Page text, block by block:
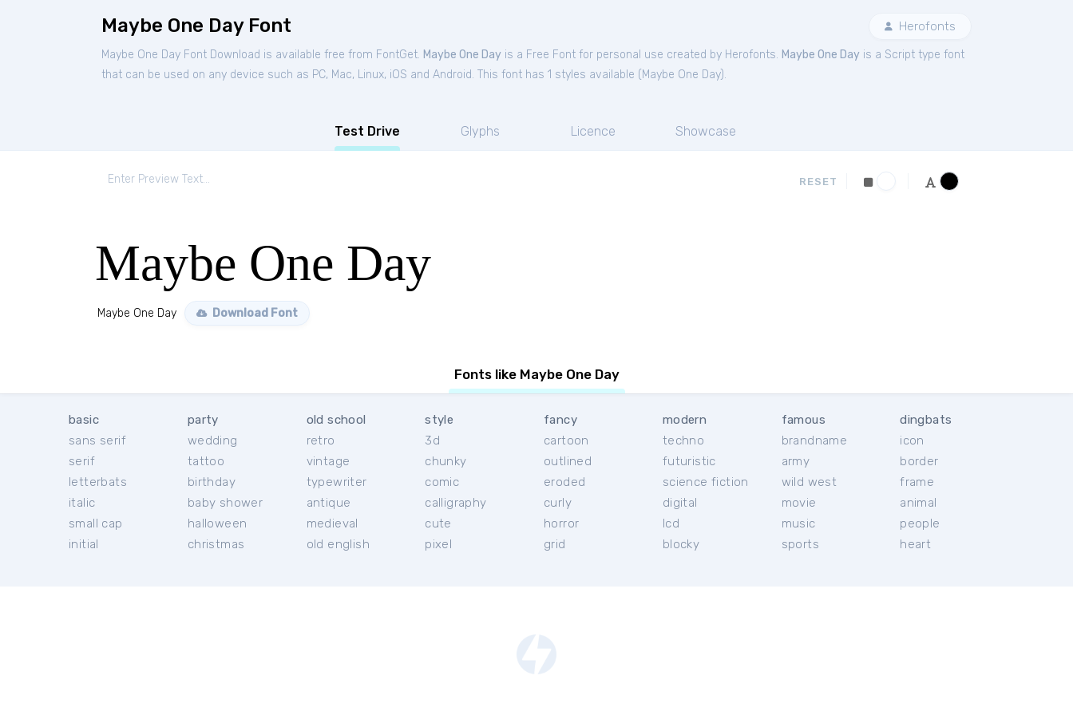
Maybe One Day Font Herofonts
Maybe One Day Font Download is available free from FontGet. Maybe One Day is a Free Font for personal use created by Herofonts. Maybe One Day is a Script type font
that can be used on any device such as PC, Mac, Linux, iOS and Android. This font has 1 styles available ( Maybe One Day).
Test Drive Glyphs Licence Showcase
RESET
Maybe One Day
Maybe One Day Download Font
Fonts like Maybe One Day
basic
sans serif
serif
letterbats
italic
small cap
initial
party
wedding
tattoo
birthday
baby shower
halloween
christmas
old school
retro
vintage
typewriter
antique
medieval
old english
style
3d
chunky
comic
calligraphy
cute
pixel
fancy
cartoon
outlined
eroded
curly
horror
grid
modern
techno
futuristic
science fiction
digital
lcd
blocky
famous
brandname
army
wild west
movie
music
sports
dingbats
icon
border
frame
animal
people
heart